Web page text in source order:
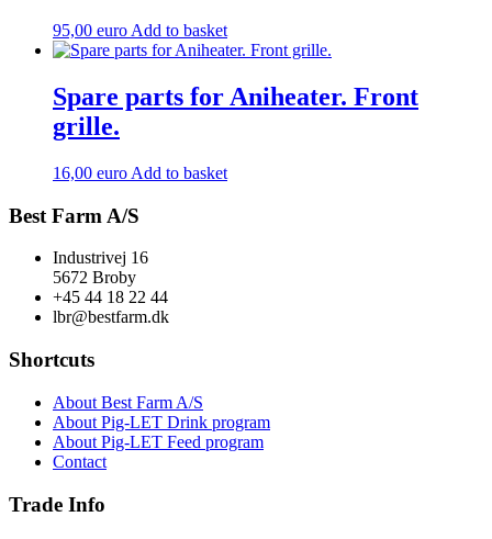
95,00 euro Add to basket
Spare parts for Aniheater. Front
grille.
16,00 euro Add to basket
Best Farm A/S
Industrivej 16
5672 Broby
+45 44 18 22 44
lbr@bestfarm.dk
Shortcuts
About Best Farm A/S
About Pig-LET Drink program
About Pig-LET Feed program
Contact
Trade Info